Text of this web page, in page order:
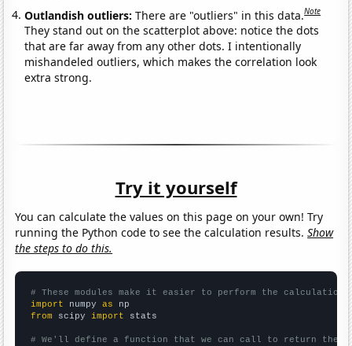
Outlandish outliers:There are "outliers" in this data.Note
They stand out on the scatterplot above: notice the dots
that are far away from any other dots. I intentionally
mishandeled outliers, which makes the correlation look
extra strong.
Try it yourself
You can calculate the values on this page on your own! Try
running the Python code to see the calculation results.Show
the steps to do this.
# These modules make it easier to perform the calculation
import numpy as
from scipy import stats
# We'll define a function that we can call to return the